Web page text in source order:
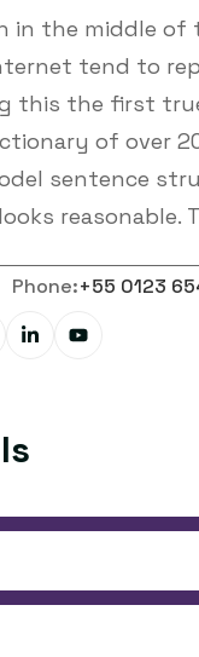
in the middle of
tend to
this the first
of over
sentence
reasonable.
Phone:+55 0123